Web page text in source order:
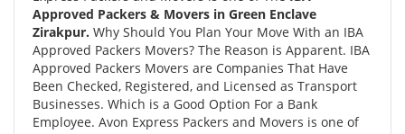
Approved Packers & Movers in Green Enclave
Zirakpur. Why Should You Plan Your Move With an IBA
Approved Packers Movers? The Reason is Apparent. IBA
Approved Packers Movers are Companies That Have
Been Checked, Registered, and Licensed as Transport
Businesses. Which is a Good Option For a Bank
Employee. Avon Express Packers and Movers is one of